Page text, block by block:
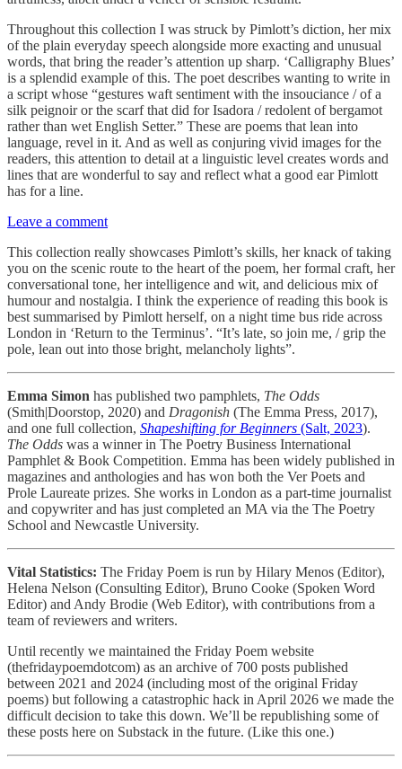
Throughout this collection I was struck by Pimlott’s diction, her mix
of the plain everyday speech alongside more exacting and unusual
words, that bring the reader’s attention up sharp. ‘Calligraphy Blues’
is a splendid example of this. The poet describes wanting to write in
a script whose “gestures waft sentiment with the insouciance / of a
silk peignoir or the scarf that did for Isadora / redolent of bergamot
rather than wet English Setter.” These are poems that lean into
language, revel in it. And as well as conjuring vivid images for the
readers, this attention to detail at a linguistic level creates words and
lines that are wonderful to say and reflect what a good ear Pimlott
has for a line.
Leave a comment
This collection really showcases Pimlott’s skills, her knack of taking
you on the scenic route to the heart of the poem, her formal craft, her
conversational tone, her intelligence and wit, and delicious mix of
humour and nostalgia. I think the experience of reading this book is
best summarised by Pimlott herself, on a night time bus ride across
London in ‘Return to the Terminus’. “It’s late, so join me, / grip the
pole, lean out into those bright, melancholy lights”.
Emma Simon has published two pamphlets, The Odds
(Smith|Doorstop, 2020) and Dragonish (The Emma Press, 2017),
and one full collection, Shapeshifting for Beginners (Salt, 2023).
The Odds was a winner in The Poetry Business International
Pamphlet & Book Competition. Emma has been widely published in
magazines and anthologies and has won both the Ver Poets and
Prole Laureate prizes. She works in London as a part-time journalist
and copywriter and has just completed an MA via the The Poetry
School and Newcastle University.
Vital Statistics: The Friday Poem is run by Hilary Menos (Editor),
Helena Nelson (Consulting Editor), Bruno Cooke (Spoken Word
Editor) and Andy Brodie (Web Editor), with contributions from a
team of reviewers and writers.
Until recently we maintained the Friday Poem website
(thefridaypoemdotcom) as an archive of 700 posts published
between 2021 and 2024 (including most of the original Friday
poems) but following a catastrophic hack in April 2026 we made the
difficult decision to take this down. We’ll be republishing some of
these posts here on Substack in the future. (Like this one.)